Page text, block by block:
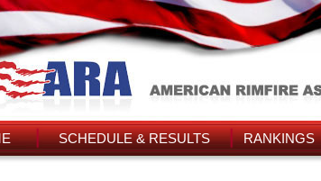
SCHEDULE & RESULTS RANKINGS